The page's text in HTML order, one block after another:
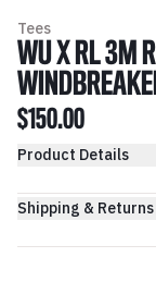
Tees
WU X RL 3M
$150.00
Product Details
Shipping & Returns